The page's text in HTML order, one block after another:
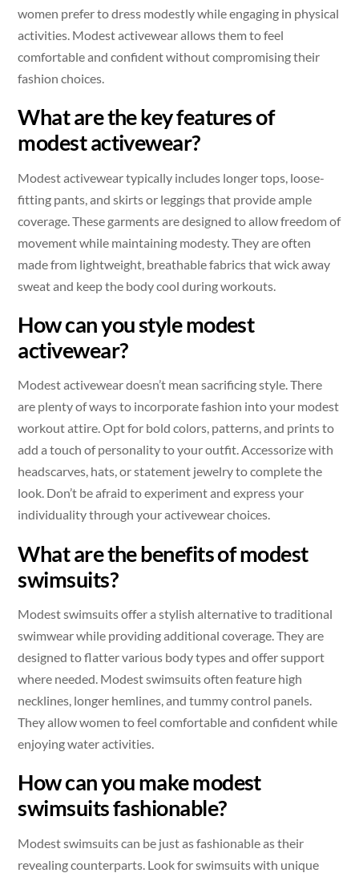
women prefer to dress modestly while engaging in physical
activities. Modest activewear allows them to feel
comfortable and confident without compromising their
fashion choices.
What are the key features of
modest activewear?
Modest activewear typically includes longer tops, loose-
fitting pants, and skirts or leggings that provide ample
coverage. These garments are designed to allow freedom of
movement while maintaining modesty. They are often
made from lightweight, breathable fabrics that wick away
sweat and keep the body cool during workouts.
How can you style modest
activewear?
Modest activewear doesn’t mean sacrificing style. There
are plenty of ways to incorporate fashion into your modest
workout attire. Opt for bold colors, patterns, and prints to
add a touch of personality to your outfit. Accessorize with
headscarves, hats, or statement jewelry to complete the
look. Don’t be afraid to experiment and express your
individuality through your activewear choices.
What are the benefits of modest
swimsuits?
Modest swimsuits offer a stylish alternative to traditional
swimwear while providing additional coverage. They are
designed to flatter various body types and offer support
where needed. Modest swimsuits often feature high
necklines, longer hemlines, and tummy control panels.
They allow women to feel comfortable and confident while
enjoying water activities.
How can you make modest
swimsuits fashionable?
Modest swimsuits can be just as fashionable as their
revealing counterparts. Look for swimsuits with unique